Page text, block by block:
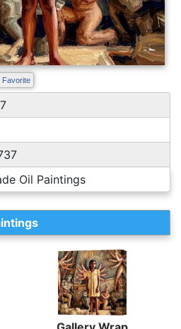
Favorite
Oil Paintings